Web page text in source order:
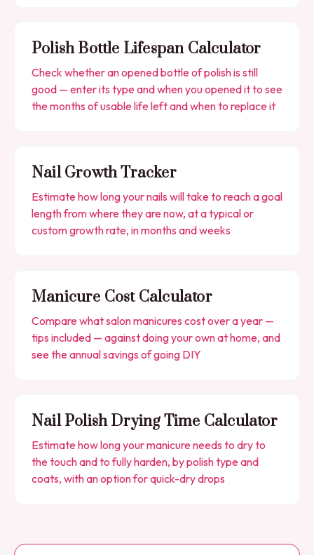
Polish Bottle Lifespan Calculator
Check whether an opened bottle of polish is still
good — enter its type and when you opened it to see
the months of usable life left and when to replace it
Nail Growth Tracker
Estimate how long your nails will take to reach a goal
length from where they are now, at a typical or
custom growth rate, in months and weeks
Manicure Cost Calculator
Compare what salon manicures cost over a year —
tips included — against doing your own at home, and
see the annual savings of going DIY
Nail Polish Drying Time Calculator
Estimate how long your manicure needs to dry to
the touch and to fully harden, by polish type and
coats, with an option for quick-dry drops